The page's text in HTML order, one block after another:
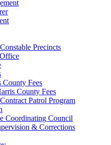
Precincts
County Fees
County Fees
Patrol Program
Coordinating Council
& Corrections